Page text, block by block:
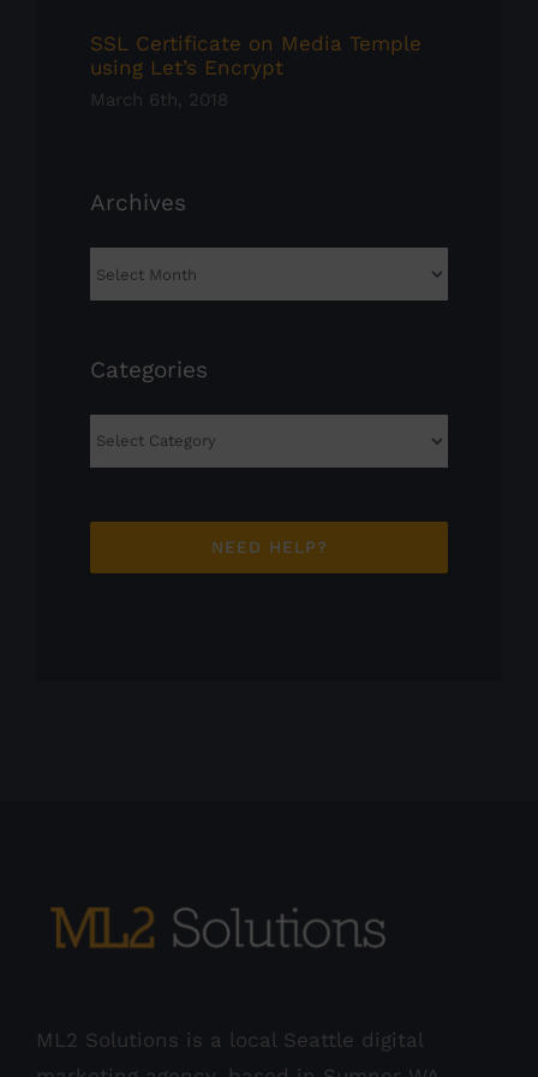
SSL Certificate on Media Temple
using Let’s Encrypt
March 6th, 2018
Archives
Archives
Categories
Categories
NEED HELP?
ML2 Solutions is a local Seattle digital